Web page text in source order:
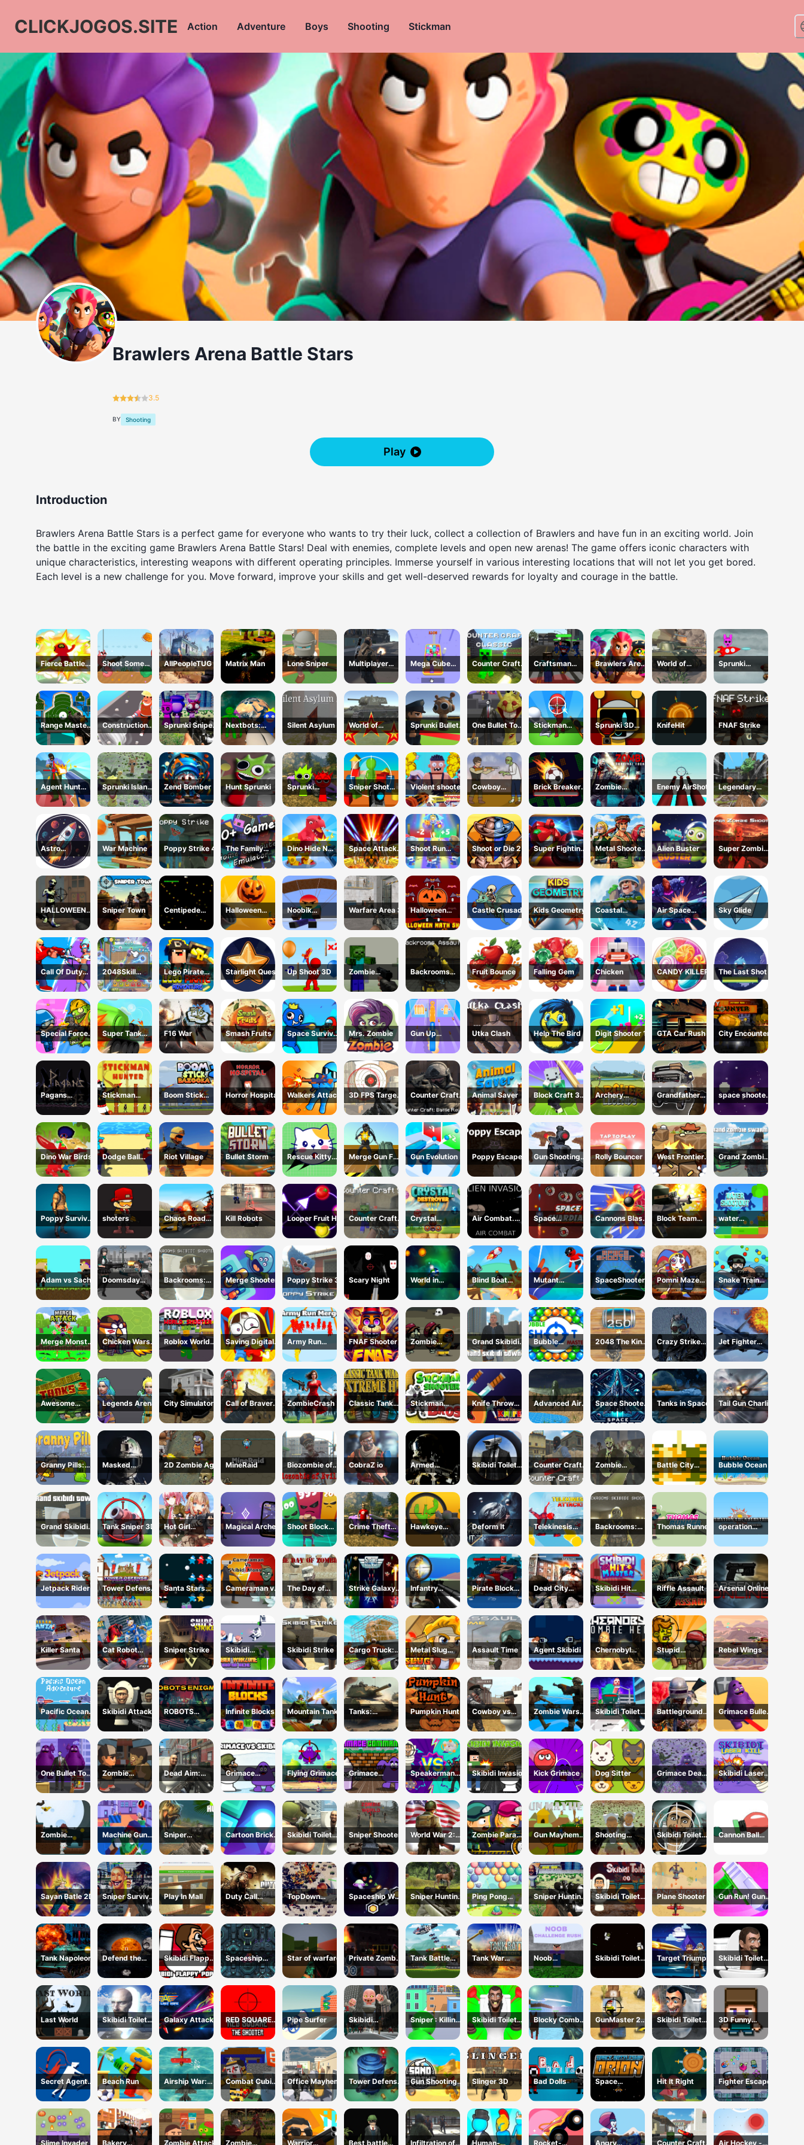
CLICKJOGOS.SITE Action Adventure Boys Shooting Stickman
Brawlers Arena Battle Stars
3.5
BY Shooting
Play
Introduction
Brawlers Arena Battle Stars is a perfect game for everyone who wants to try their luck, collect a collection of Brawlers and have fun in an exciting world. Join
the battle in the exciting game Brawlers Arena Battle Stars! Deal with enemies, complete levels and open new arenas! The game offers iconic characters with
unique characteristics, interesting weapons with different operating principles. Immerse yourself in various interesting locations that will not let you get bored.
Each level is a new challenge for you. Move forward, improve your skills and get well-deserved rewards for loyalty and courage in the battle.
Fierce Battle
Breakout
Shoot Some
Fish!
AllPeopleTUG Matrix Man Lone Sniper
Multiplayer
Team Death
Match
Mega Cube
4096
Counter Craft
Classic
Craftsman
Gangster Theft
Auto
Brawlers Arena
Battle Stars
World of
Military Tanks
Sprunki
ShootFly
Range Master
Sniper
Academy
Construction
Site Simulator
Sprunki Sniper
Squid Game
Nextbots:
Backrooms
Sandbox
Silent Asylum 2
World of
WarTanks
Sprunki Bullet
Blender
One Bullet To
Sprunki
Stickman
Sniper Western
Gun
Sprunki 3D
Shooter
KnifeHit FNAF Strike
Agent Hunt
Hitman Shooter
Sprunki Island
Survival
Shooting
Zend Bomber Hunt Sprunki
Sprunki
Gangster Mafia
Sniper Shot
Camo Enemies
Violent shooter
Cowboy
Survival
Zombie
Brick Breaker
Ball
Zombie
Survival
Escape USA
Enemy AirShot
Legendary
Archer
Astro
Destroyer
War Machine Poppy Strike 4
The Family
Emulator
Dino Hide N
Shoot
Space Attack
Galaxy
Shoot Run
Monster
Hunting
Shoot or Die 2
Super Fighting
Robots
Metal Shooter
Brother Squad
Alien Buster
Super Zombie
Shooter
HALLOWEEN
2024 FPS
SHOOTER
Sniper Town
Centipede
Attack 2D
Halloween
Zombie Cannon
Noobik
Battlegrounds
Warfare Area 3
Halloween
Math Shot
Castle Crusade Kids Geometry
Coastal
defense
Air Space
Shooter
Sky Glide
Call Of Duty
Free Fire
2048Skill
Edition
Lego Pirate
Adventure
Starlight Quest Up Shoot 3D
Zombie
Counter Craft
Backrooms
Assault
Fruit Bounce Falling Gem Chicken CANDY KILLER The Last Shot
Special Forces
War Zombie
Attack
Super Tank
Hero
F16 War Smash Fruits
Space Survivor
Shooting
Mrs. Zombie
Gun Up
Weapon
Shooter
Utka Clash Help The Bird Digit Shooter 1 GTA Car Rush City Encounter
Pagans
Passage
Stickman
Hunter
Boom Stick
Bazooka 2
Puzzles
Horror Hospital Walkers Attack
3D FPS Target
Shooting
Counter Craft:
Battle Royale
Animal Saver
Block Craft 3d
2
Archery
legends
Grandfather
Road Chase:
Realistic
Shooter
space shooter
VS aliens and
asterods
Dino War Birds
Dodge Ball
Jump
Riot Village Bullet Storm
Rescue Kitty
Puzzle
Merge Gun Fps
Shooting
Zombie
Gun Evolution Poppy Escape
Gun Shooting
Range
Rolly Bouncer
West Frontier
Sharpshooter
3D
Grand Zombie
Swarm 2
Poppy Survival
Shooting Driver
shoters
Chaos Road
Combat Car
Racing
Kill Robots Looper Fruit Hit
Counter Craft
5
Crystal
Destroyer
Air Combat.
Alien Invasion
Space
Guardian
Cannons Blast
3D
Block Team
Deathmatch
water
shootouts
Adam vs Sacha
Doomsday
Survival Rpg
Shooter
Backrooms:
Skibidi Shooter
2
Merge Shooter Poppy Strike 3 Scary Night
World in
Danger Earth
Attack
Blind Boat
Shooting
Master
Mutant
Assassin 3D
SpaceShooter
Pomni Maze
Shooter
Snake Train
Zone
Merge Monster
Attack
Chicken Wars:
Merge Guns
Roblox World
Shooter
Saving Digital
Circus
Army Run
Merge
FNAF Shooter
Zombie
Survival
Escape
Grand Skibidi
Town 2
Bubble
Shooter:
classic match
2048 The King
Return
Crazy Strike
Force
Jet Fighter
Pacific War
Awesome
Tanks 3 Game
Legends Arena City Simulator
Call of Bravery
Shooter
ZombieCrash
Classic Tank
Wars Extreme
HD
Stickman
Shooter Bros
Knife Throw
Master
Advanced Air
Combat
Simulator
Space Shooter
XR
Tanks in Space Tail Gun Charlie
Granny Pills:
Defend
Cactuses
Masked
Special Forces
2D Zombie Age MineRaid
Biozombie of
Evil 2
CobraZ io
Armed
Forces.io
Skibidi Toilet
vs Cameraman
Sniper
Counter Craft
4
Zombie
Survival FPS :
Defense Z Mart
Battle City
Online
Bubble Ocean
Grand Skibidi
Town
Tank Sniper 3D
Hot Girl
Shooter
Magical Archer
Shoot Block
Rush 3D
Crime Theft
Gangster
Paradise
Hawkeye
Sniper
Deform It
Telekinesis
Attack
Backrooms:
Skibidi Shooter
Thomas Runner
operation
Thunderstrike
Jetpack Rider
Tower Defense
Kingdoms
Santa Stars
Shooter
Cameraman vs
Skibidi
Monster : Fun
The Day of
Zombies
Strike Galaxy
Attack
Infantry
Attack:Battle
3D FPS
Pirate Block
Craft Monster
Shooter
Dead City
Zombie
Invasion 2023
Skibidi Hit
Master
Riffle Assault Arsenal Online
Killer Santa
Cat Robot
Transform War
Sniper Strike
Skibidi
Warzone
Shooting Online
Skibidi Strike
Cargo Truck:
Transport
&amp;amp;
Hunt
Metal Slug
Adventure
Assault Time Agent Skibidi
Chernobyl
Zombie Hell
Stupid
Zombies Online
Rebel Wings
Pacific Ocean
Adventure
Skibidi Attack
ROBOTS
ENIGMA
Infinite Blocks Mountain Tank
Tanks:
Counteroffensi
ve
Pumpkin Hunt
Cowboy vs
Skibidi Toilets
Zombie Wars
TopDown
Survival
Skibidi Toilet
FPS Shooting
Survival
Battleground
Survival 2023
Grimace Bullet
Blender
One Bullet To
Grimace
Zombie
Frontier
Shooter
Dead Aim:
Skibidi Toilets
Attack
Grimace
Versus Skibidi
Flying Grimace
Grimace
Commando
Speakerman
Vs Skibidi
Toilet
Skibidi Invasion Kick Grimace Dog Sitter
Grimace Dead
Island Shooting
Skibidi Laser
Kill
Zombie
Treasure
Adventure
Machine Gun
Squad Brave
Soldier
Sniper
Dinosaur
Hunting
Cartoon Bricks
Vip
Skibidi Toilet
Shooting
Sniper Shooter
World War 2:
Strategy
Games
Zombie Parade
Defense 6
Gun Mayhem
Original
Shooting
Survival Skibidi
Toilet
Skibidi Toilet
vs Camer Man
Cannon Ball
Strike
Sayan Batle 2D
Sniper Survival
Skibidi Toilet
Play In Mall
Duty Call
Modern
Warfate 2
TopDown
Skibidi Toilet
Shooting
Spaceship War
Zone
Sniper Hunting
Deadly Animal
Ping Pong
Shooter
Sniper Hunting
Skibidi Toilet
Skibidi Toilet
Shooter
Plane Shooter
Gun Run! Gun
Sprint
Tank Napoleon
Defend the
Planet
Skibidi Flappy
Poppy
Spaceship
Destruction
Star of warfare
Private Zombie
Wave 2
Tank Battle
Tank War
Tank War
Machines
Noob
Challenge Rush
Skibidi Toilet
Target Triumph
Skibidi Toilet
Shoot Out
Last World
Skibidi Toilets
Attack
Galaxy Attack
RED SQUARE
THE SHOOTER
Pipe Surfer
Skibidi
Monster Toilet
Sniper : Killing
Skibidi
Skibidi Toilet
Escape
Blocky Combat
SWAT Final
2023
GunMaster 2D:
Extreme
Warfare Saga
Skibidi Toilet
Survival
3D Funny
Shooter
Secret Agent
H5
Beach Run
Airship War:
Armada
Combat Cubic
Arena HTML5
Office Mayhem
Tower Defense
Zombies
Gun Shooting
CS
Slinger 3D Bad Dolls
Space
Battleship
Orion
Hit It Right Fighter Escape
Slime Invader Bakery Zombie Attack Zombie Warrior Best battle Infiltration of Human- Rocket- Angry Counter Craft Air Hockey -